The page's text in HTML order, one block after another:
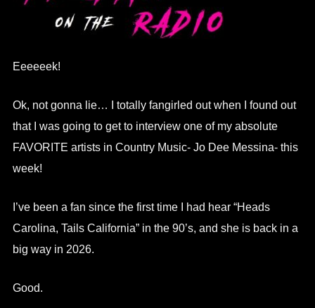
Eeeeeek!
Ok, not gonna lie… I totally fangirled out when I found out
that I was going to get to interview one of my absolute
FAVORITE artists in Country Music- Jo Dee Messina- this
week!
I’ve been a fan since the first time I had hear “Heads
Carolina, Tails California” in the 90’s, and she is back in a
big way in 2026.
Good.